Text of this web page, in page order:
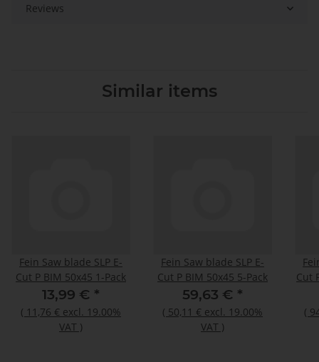
Reviews
Similar items
Fein Saw blade SLP E-
Cut P BIM 50x45 1-Pack
13,99 € *
( 11,76 € excl. 19.00%
VAT )
Fein Saw blade SLP E-
Cut P BIM 50x45 5-Pack
59,63 € *
( 50,11 € excl. 19.00%
VAT )
Cut
(